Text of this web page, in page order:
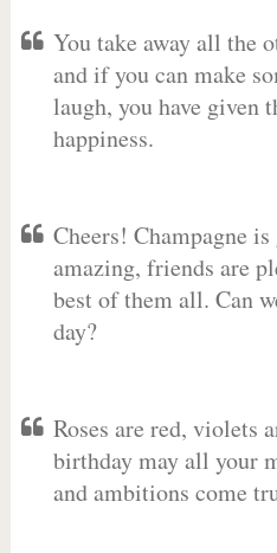
You take away all the
and if you can make
laugh, you have given
happiness.
Cheers! Champagne
amazing, friends are
best of them all. Can
day?
Roses are red, violets
birthday may all your
and ambitions come